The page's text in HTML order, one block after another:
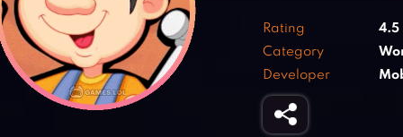
Rating 4.5
Category
Developer